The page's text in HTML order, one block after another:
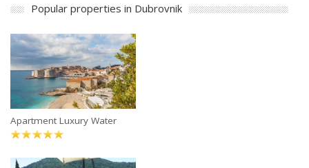
Popular properties in Dubrovnik
Apartment Luxury Water